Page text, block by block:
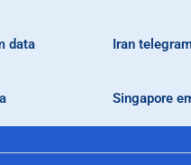
data Iran
Singapore